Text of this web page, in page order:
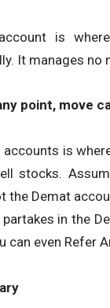
is
It manages no
point, move
accounts is
stocks.
the Demat
in the
can even Refer